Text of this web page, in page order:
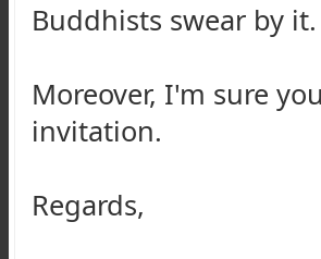
Buddhists swear by it.
Moreover, I'm sure
invitation.
Regards,